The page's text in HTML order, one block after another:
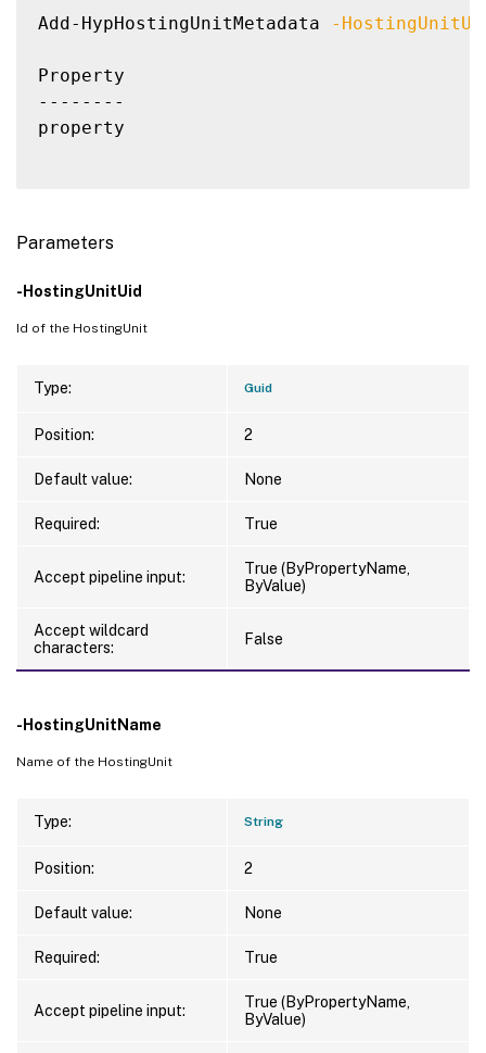
Add-HypHostingUnitMetadata -
Property
--------
property
Parameters
-HostingUnitUid
Id of the HostingUnit
Type: Guid
Position: 2
Default value: None
Required: True
Accept pipeline input:
True (ByPropertyName,
ByValue)
Accept wildcard
characters:
False
-HostingUnitName
Name of the HostingUnit
Type: String
Position: 2
Default value: None
Required: True
Accept pipeline input:
True (ByPropertyName,
ByValue)